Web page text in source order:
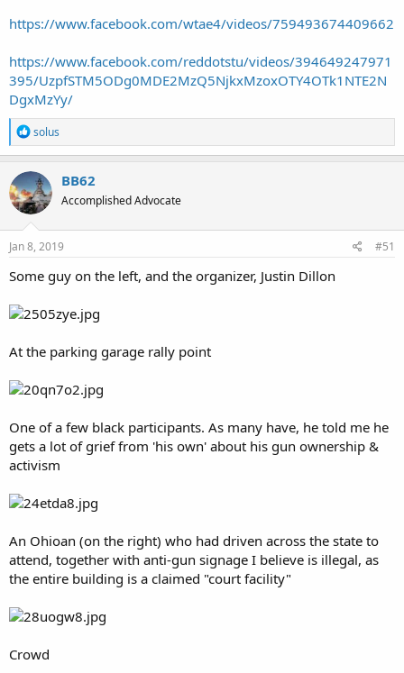
https://www.facebook.com/wtae4/videos/759493674409662
https://www.facebook.com/reddotstu/videos/394649247971
395/UzpfSTM5ODg0MDE2MzQ5NjkxMzoxOTY4OTk1NTE2N
DgxMzYy/
R
e
a
c
t
i
o
n
s
solus
BB62
Accomplished Advocate
Jan 8, 2019 #51
Some guy on the left, and the organizer, Justin Dillon
At the parking garage rally point
One of a few black participants. As many have, he told me he
gets a lot of grief from 'his own' about his gun ownership &
activism
An Ohioan (on the right) who had driven across the state to
attend, together with anti-gun signage I believe is illegal, as
the entire building is a claimed "court facility"
Crowd